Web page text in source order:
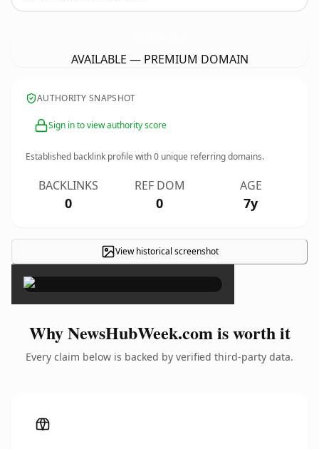
AVAILABLE — PREMIUM DOMAIN
AUTHORITY SNAPSHOT
Sign in to view authority score
Established backlink profile with0 unique referring domains.
BACKLINKS
0
REF DOM
0
AGE
7y
View historical screenshot
×
Why NewsHubWeek.com is worth it
Every claim below is backed by verified third-party data.